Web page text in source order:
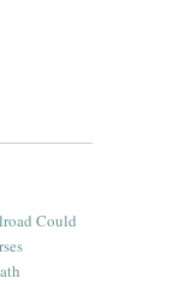
Could